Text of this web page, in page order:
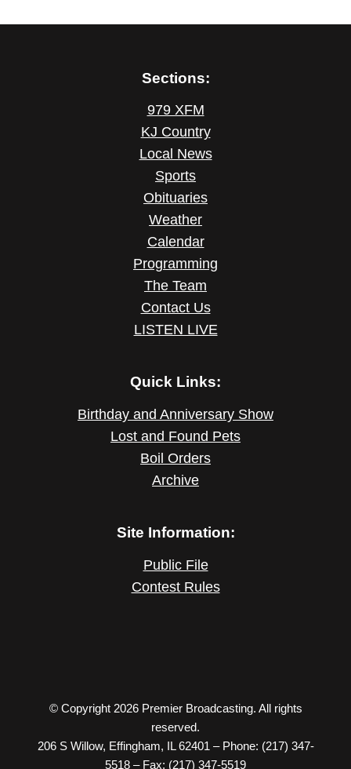
Sections:
979 XFM
KJ Country
Local News
Sports
Obituaries
Weather
Calendar
Programming
The Team
Contact Us
LISTEN LIVE
Quick Links:
Birthday and Anniversary Show
Lost and Found Pets
Boil Orders
Archive
Site Information:
Public File
Contest Rules
© Copyright 2026 Premier Broadcasting. All rights
reserved.
206 S Willow, Effingham, IL 62401 – Phone: (217) 347-
5518 – Fax: (217) 347-5519